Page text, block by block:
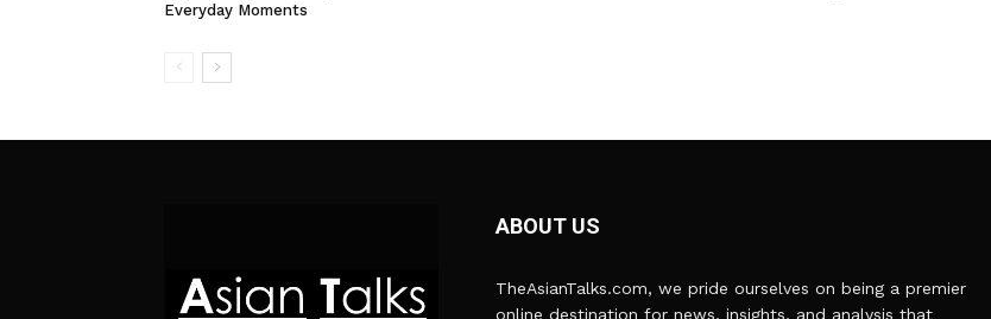
Everyday Moments
ABOUT US
TheAsianTalks.com, we pride ourselves on being a premier
online destination for news, insights, and analysis that